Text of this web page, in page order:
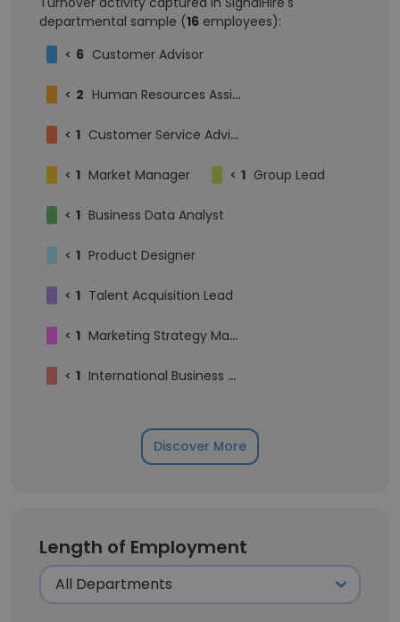
departmental sample (16 employees):
< 6 Customer Advisor
< 2 Human Resources Assistant
< 1 Customer Service Advisor
< 1 Market Manager < 1 Group Lead
< 1 Business Data Analyst
< 1 Product Designer
< 1 Talent Acquisition Lead
< 1 Marketing Strategy Manager
< 1 International Business Development Manager
Discover More
Length of Employment